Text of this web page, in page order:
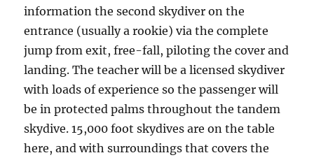
information the second skydiver on the
entrance (usually a rookie) via the complete
jump from exit, free-fall, piloting the cover and
landing. The teacher will be a licensed skydiver
with loads of experience so the passenger will
be in protected palms throughout the tandem
skydive. 15,000 foot skydives are on the table
here, and with surroundings that covers the